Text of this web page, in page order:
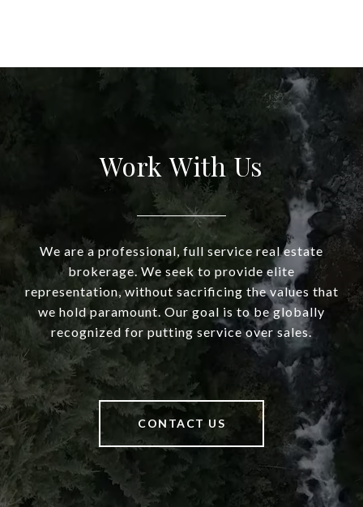
Work With Us
We are a professional, full service real estate
brokerage. We seek to provide elite
representation, without sacrificing the values that
we hold paramount. Our goal is to be globally
recognized for putting service over sales.
CONTACT US